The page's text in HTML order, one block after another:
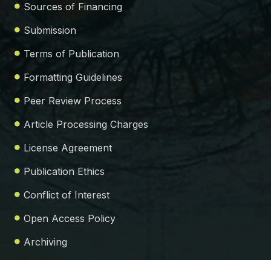
Sources of Financing
Submission
Terms of Publication
Formatting Guidelines
Peer Review Process
Article Processing Charges
License Agreement
Publication Ethics
Conflict of Interest
Open Access Policy
Archiving